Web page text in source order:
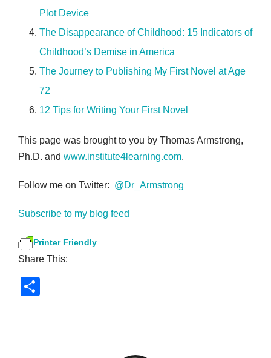
Plot Device
The Disappearance of Childhood: 15 Indicators of
Childhood’s Demise in America
The Journey to Publishing My First Novel at Age
72
12 Tips for Writing Your First Novel
This page was brought to you by Thomas Armstrong,
Ph.D. and www.institute4learning.com.
Follow me on Twitter: @Dr_Armstrong
Subscribe to my blog feed
Printer Friendly
Share This: